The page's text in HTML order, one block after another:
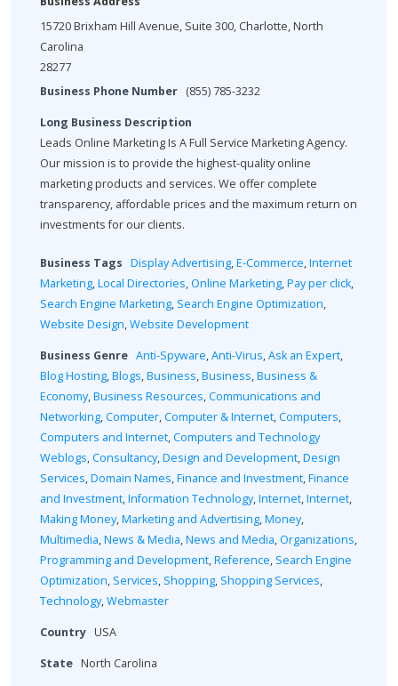
15720 Brixham Hill Avenue, Suite 300, Charlotte, North
Carolina
28277
Business Phone Number (855) 785-3232
Long Business Description
Leads Online Marketing Is A Full Service Marketing Agency.
Our mission is to provide the highest-quality online
marketing products and services. We offer complete
transparency, affordable prices and the maximum return on
investments for our clients.
Business Tags Display Advertising,E-Commerce,Internet
Marketing,Local Directories,Online Marketing,Pay per click,
Search Engine Marketing, Search Engine Optimization,
Website Design,Website Development
Business Genre Anti-Spyware,Anti-Virus,Ask an Expert,
Blog Hosting,Blogs,Business,Business,Business &
Economy,Business Resources,Communications and
Networking,Computer,Computer & Internet,Computers,
Computers and Internet,Computers and Technology
Weblogs,Consultancy,Design and Development,Design
Services,Domain Names,Finance and Investment,Finance
and Investment,Information Technology,Internet,Internet,
Making Money,Marketing and Advertising,Money,
Multimedia,News & Media,News and Media,Organizations,
Programming and Development,Reference, Search Engine
Optimization, Services, Shopping, Shopping Services,
Technology,Webmaster
Country USA
State North Carolina